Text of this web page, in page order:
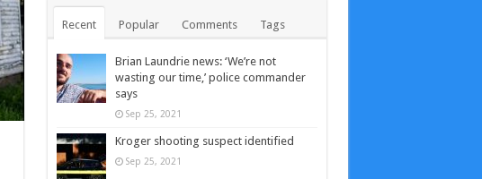
Recent Popular Comments Tags
Brian Laundrie news: ‘We’re not
wasting our time,’ police commander
says
Sep 25, 2021
Kroger shooting suspect identified
Sep 25, 2021